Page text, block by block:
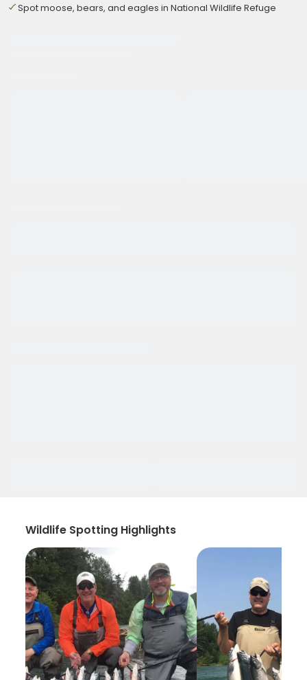
Spot moose, bears, and eagles in National Wildlife Refuge
Wildlife Spotting Highlights